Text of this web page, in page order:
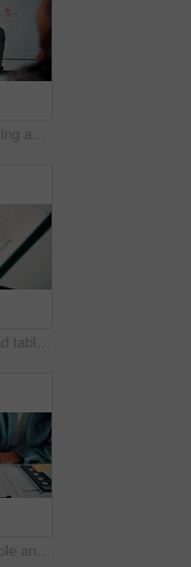
Handshake, meeting and business people in office with deal, agreement or finance negotiation. Happy, discussion and financial advisor shaking hands with investor for investment contract in workplace.
Person, hands and tablet screen with data analytics, statistics or financial report in office. Business, investment and accountant with digital tech, graphs and metrics for company revenue or growth
Recruitment, people and handshake in office interview for job offer, vacancy success or welcome. Onboarding, hr manager and shaking hands with candidate for new hire, company growth and opportunity